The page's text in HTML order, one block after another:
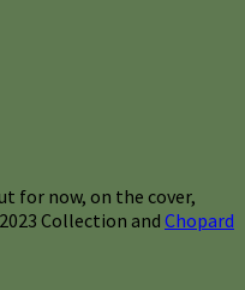
for now, on the cover,
Collection andChopard